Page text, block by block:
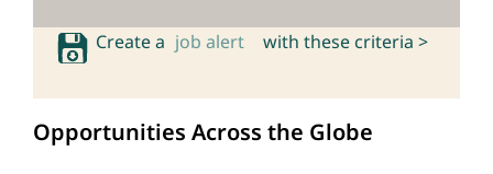
Create a job alert with these criteria >
Opportunities Across the Globe